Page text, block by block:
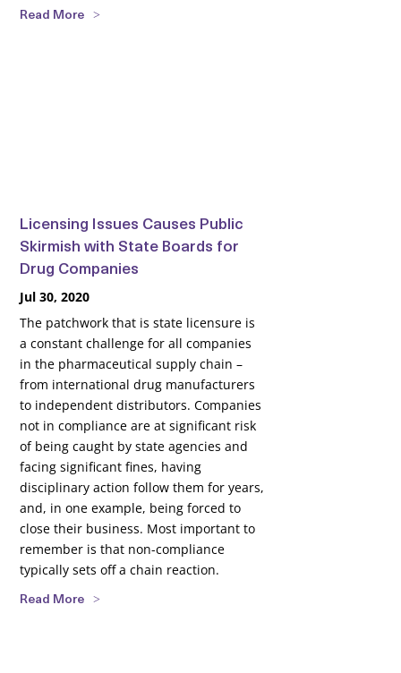
Read More
Licensing Issues Causes Public
Skirmish with State Boards for
Drug Companies
Jul 30, 2020
The patchwork that is state licensure is
a constant challenge for all companies
in the pharmaceutical supply chain –
from international drug manufacturers
to independent distributors. Companies
not in compliance are at significant risk
of being caught by state agencies and
facing significant fines, having
disciplinary action follow them for years,
and, in one example, being forced to
close their business. Most important to
remember is that non-compliance
typically sets off a chain reaction.
Read More